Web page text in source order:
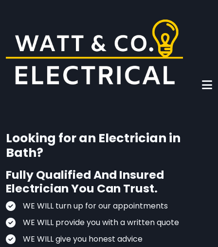
Looking for an Electrician in
Bath?
Fully Qualified And Insured
Electrician You Can Trust.
WE WILL turn up for our appointments
WE WILL provide you with a written quote
WE WILL give you honest advice